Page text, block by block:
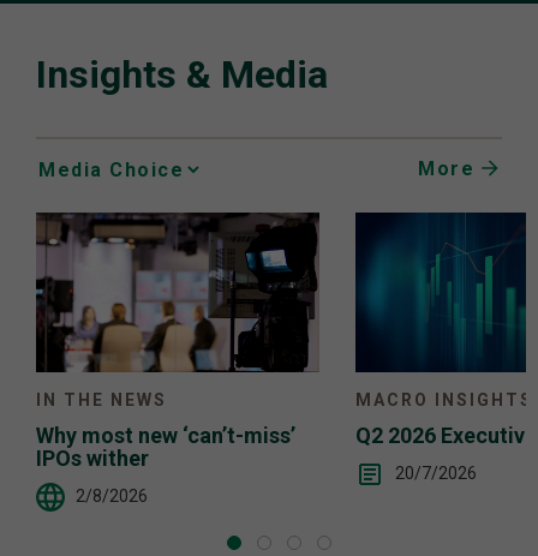
Insights & Media
Media
Choice
More
IN THE NEWS
Why most new ‘can’t-miss’
IPOs wither
2/8/2026
MACRO INSIGHTS
Q2 2026
20/7/2026